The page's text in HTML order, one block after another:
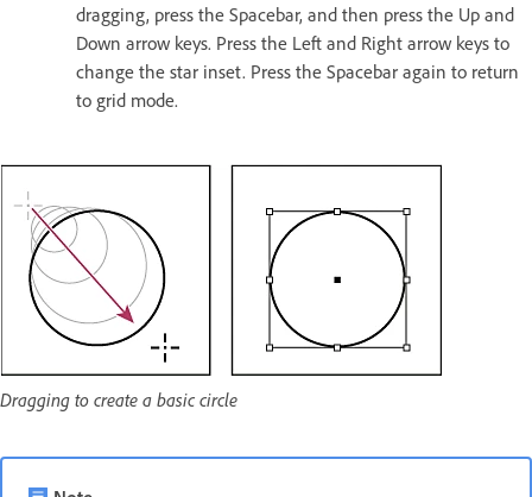
dragging, press the Spacebar, and then press the Up and
Down arrow keys. Press the Left and Right arrow keys to
change the star inset. Press the Spacebar again to return
to grid mode.
Dragging to create a basic circle